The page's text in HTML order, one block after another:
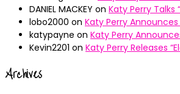
DANIEL MACKEY on Katy Perry Talks
lobo2000 on Katy Perry Announces
katypayne on Katy Perry
Kevin2201 on Katy Perry Releases
Archives